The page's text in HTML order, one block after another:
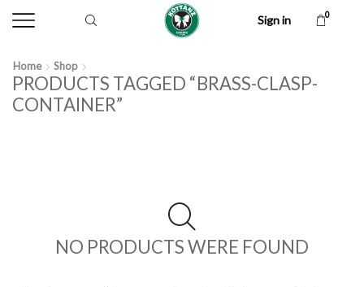
Sign in 0
Home Shop
PRODUCTS TAGGED “BRASS-CLASP-
CONTAINER”
NO PRODUCTS WERE FOUND